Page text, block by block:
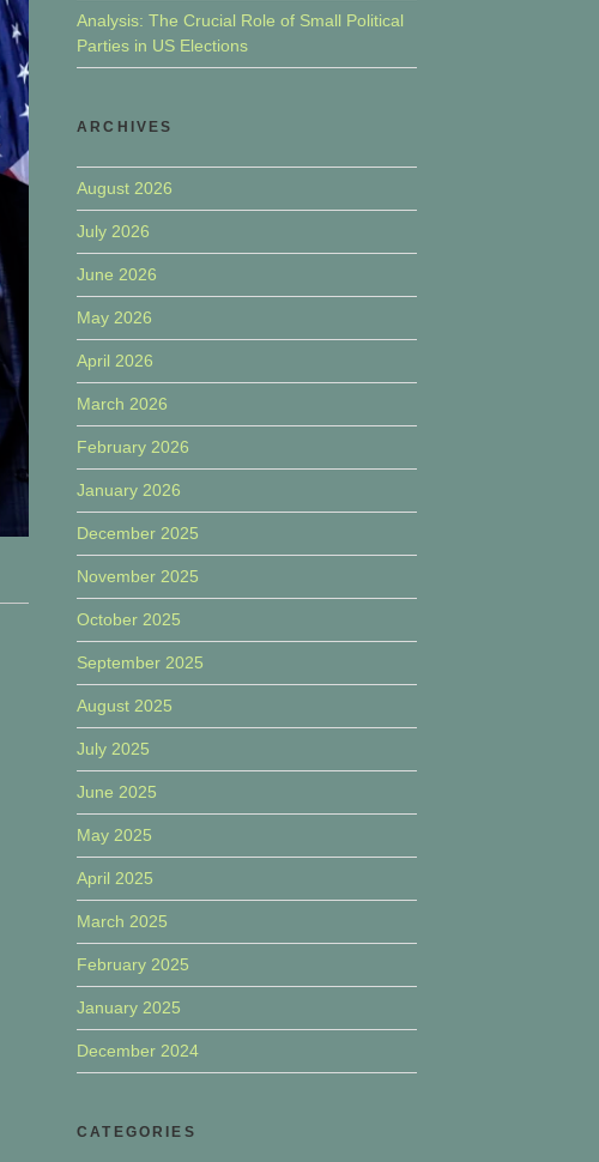
Analysis: The Crucial Role of Small Political
Parties in US Elections
ARCHIVES
August 2026
July 2026
June 2026
May 2026
April 2026
March 2026
February 2026
January 2026
December 2025
November 2025
October 2025
September 2025
August 2025
July 2025
June 2025
May 2025
April 2025
March 2025
February 2025
January 2025
December 2024
CATEGORIES